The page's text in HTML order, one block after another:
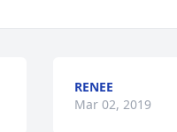
RENEE
Mar 02, 2019